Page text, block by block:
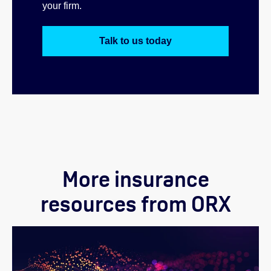
your firm.
Talk to us today
More insurance
resources from ORX